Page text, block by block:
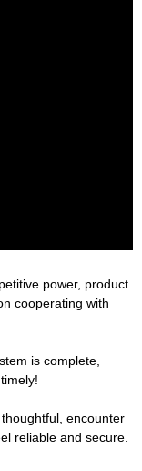
power, product
cooperating with
is complete,
encounter
reliable and secure.